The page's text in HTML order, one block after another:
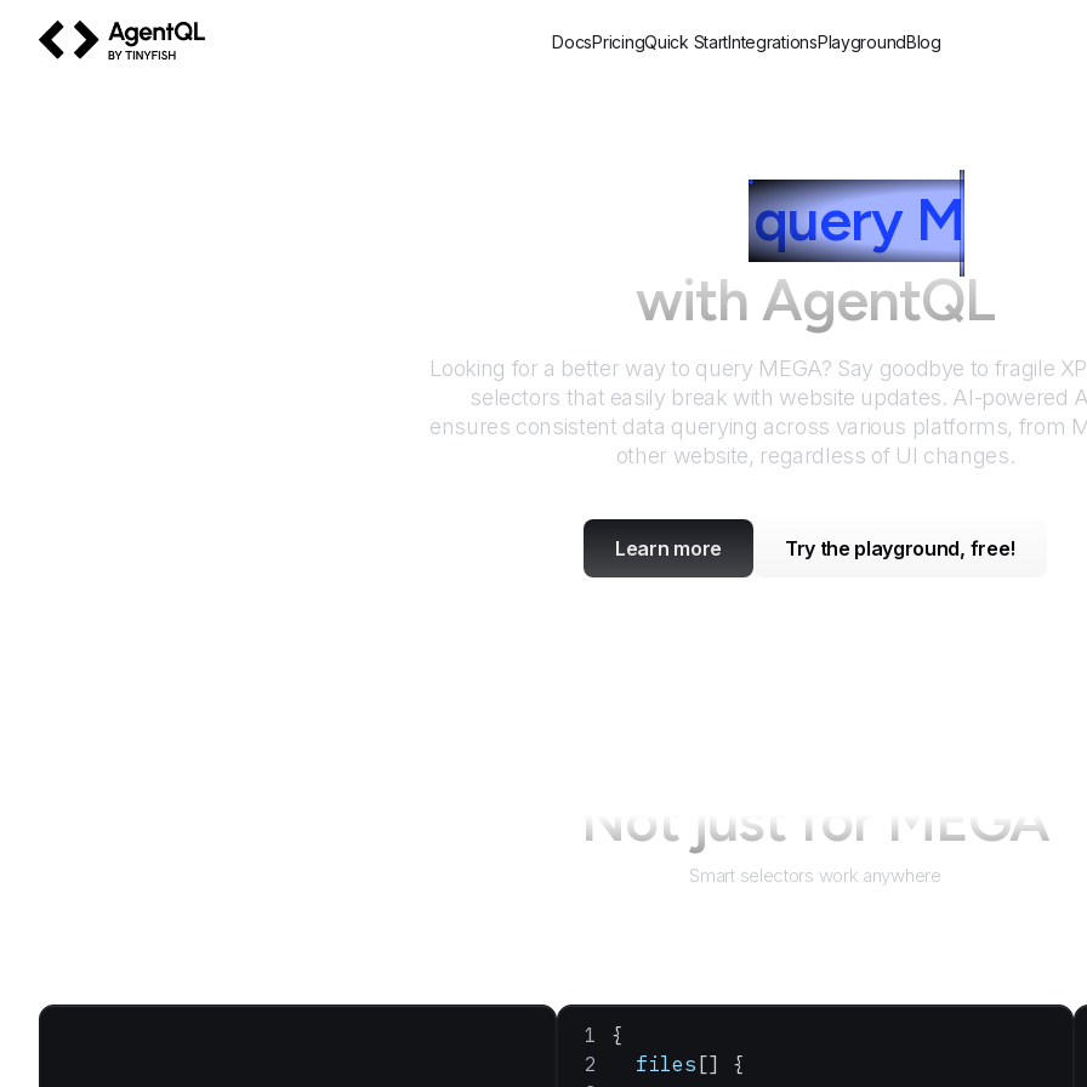
DocsPricingQuick StartIntegrationsPlaygroundBlog
query MEGA
with AgentQL
Looking for a better way to query MEGA? Say goodbye to fragile
selectors that easily break with website updates. AI-powered
ensures consistent data querying across various platforms, from
other website, regardless of UI changes.
Learn more Try the playground, free!
Not just for MEGA
Smart selectors work anywhere
{
  files
[] {